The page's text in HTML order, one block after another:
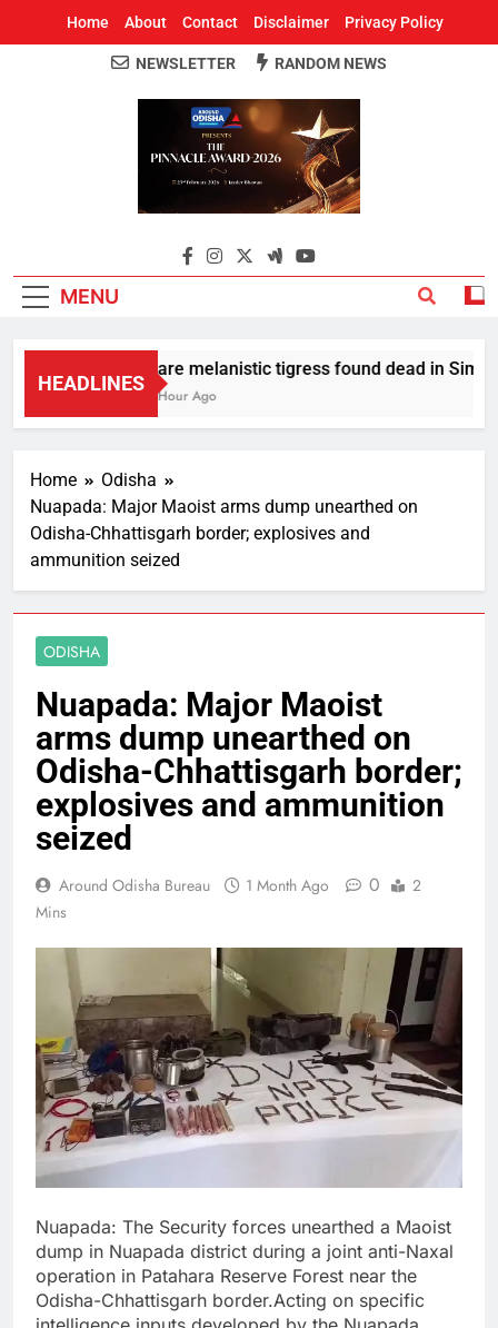
Home About Contact Disclaimer Privacy Policy
Around Odisha
Odisha's Leading News Paper
NEWSLETTER RANDOM NEWS
MENU
HEADLINES
Rare melanistic tigress found dead in
1 Hour Ago
Home
Odisha
Nuapada: Major Maoist arms dump unearthed on
Odisha-Chhattisgarh border; explosives and
ammunition seized
ODISHA
Nuapada: Major Maoist
arms dump unearthed on
Odisha-Chhattisgarh border;
explosives and ammunition
seized
Around Odisha Bureau 1 Month Ago 0
2
Mins
Nuapada: The Security forces unearthed a Maoist
dump in Nuapada district during a joint anti-Naxal
operation in Patahara Reserve Forest near the
Odisha-Chhattisgarh border.Acting on specific